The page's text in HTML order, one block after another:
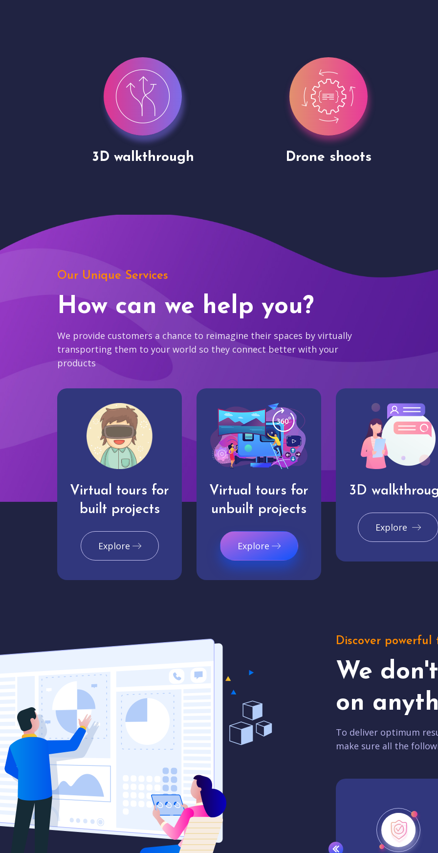
Drone shoots Site Presentation
Our Unique Services
How can we help you?
We provide customers a chance to reimagine their spaces by virtually
transporting them to your world so they connect better with your
products
Virtual tours for
built projects
Explore
Virtual tours for
unbuilt projects
Explore
3D
Explore
Discover powerful
We
on
To deliver optimum
make sure all the